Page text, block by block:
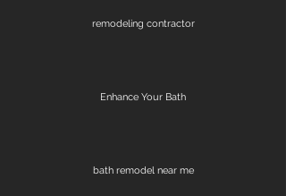
remodeling contractor
Enhance Your Bath
bath remodel near me